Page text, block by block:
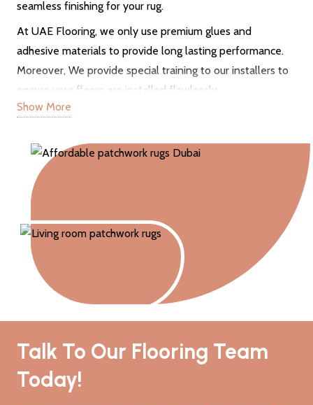
seamless finishing for your rug.
At UAE Flooring, we only use premium glues and
adhesive materials to provide long lasting performance.
Moreover, We provide special training to our installers to
ensure your floors are installed flawlessly.
Our reliable services also consist of free site visits to
analyze your floors thoroughly. We also take right
measurements of your standard and non-standard floors.
Flexible and on time services
A professional installation team
Show More
Talk To Our Flooring Team
Today!